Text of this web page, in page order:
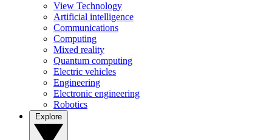
View Technology
Artificial intelligence
Communications
Computing
Mixed reality
Quantum computing
Electric vehicles
Engineering
Electronic engineering
Robotics